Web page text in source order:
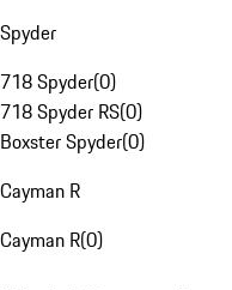
Spyder
718 Spyder(0)
718 Spyder RS(0)
Boxster Spyder(0)
Cayman R
Cayman R(0)